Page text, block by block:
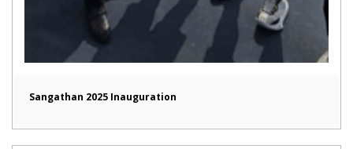
Sangathan 2025 Inauguration